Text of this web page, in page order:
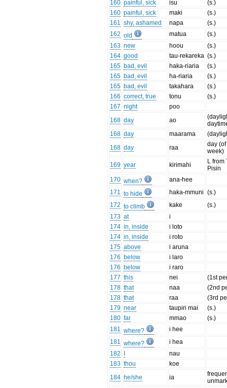
160 painful, sick isu
(s.)
160 painful, sick maki
(s.)
161 shy, ashamed napa
(s.)
162 old matua
(s.)
163 new hoou
(s.)
164 good tau-rekareka (s.)
165 bad, evil haka-riaria
(s.)
165 bad, evil ha-riaria
(s.)
165 bad, evil takahara
(s.)
166 correct, true tonu
(s.)
167 night
poo
168 day ao
168 day maarama
168 day raa
day
week)
169 year kirimahi
L from
Pisin
170 when?
ana-hee
171 to hide haka-mmuni (s.)
172 to climb kake
(s.)
173 at
i
174 in, inside
i loto
174 in, inside
i roto
175 above
i aruna
176 below
i laro
176 below
i raro
177 this nei
(1st
178 that naa
(2nd
178 that raa
(3rd
179 near taupiri mai
(s.)
180 far mmao
(s.)
181 where?
i hee
181 where?
i hea
182
nau
183 thou
koe
184 he/she ia